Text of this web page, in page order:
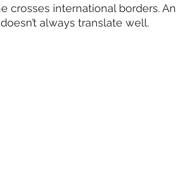
international borders.
always translate well.